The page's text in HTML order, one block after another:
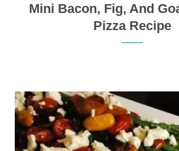
Mini Bacon, Fig, And
Pizza Recipe